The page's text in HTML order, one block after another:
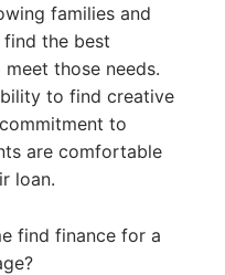
families and
the best
those needs.
to find creative
to
are comfortable
loan.
find finance for a